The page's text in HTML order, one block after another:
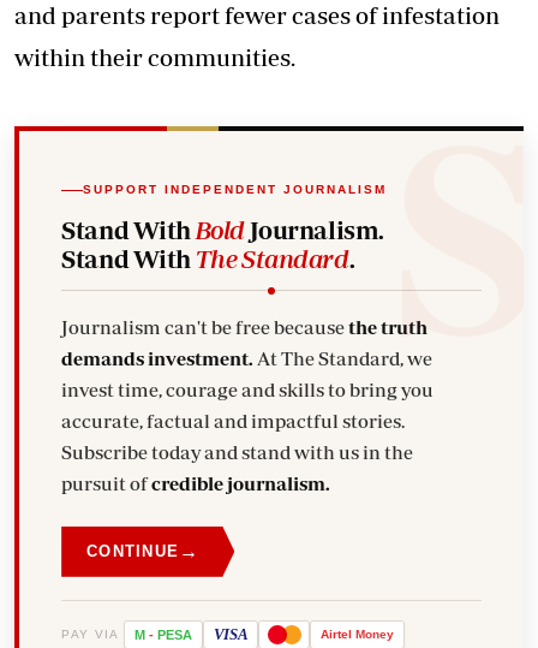
and parents report fewer cases of infestation
within their communities.
SUPPORT INDEPENDENT JOURNALISM
Stand With BoldJournalism.
Stand With The Standard.
Journalism can't be free becausethe truth
demands investment.
invest time, courage and skills to bring you
accurate, factual and impactful stories.
Subscribe today and stand with us in the
pursuit ofcredible journalism.
CONTINUE →
PAY VIA M - PESA VISA Airtel Money